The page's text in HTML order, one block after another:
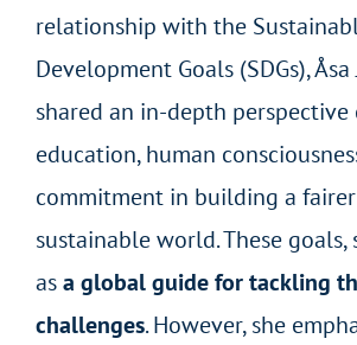
relationship with the
Development Goals (SDGs), Åsa
shared an in-depth
education, human
commitment in building a
sustainable world. These goals,
asa global guide for tackling
challenges. However, she